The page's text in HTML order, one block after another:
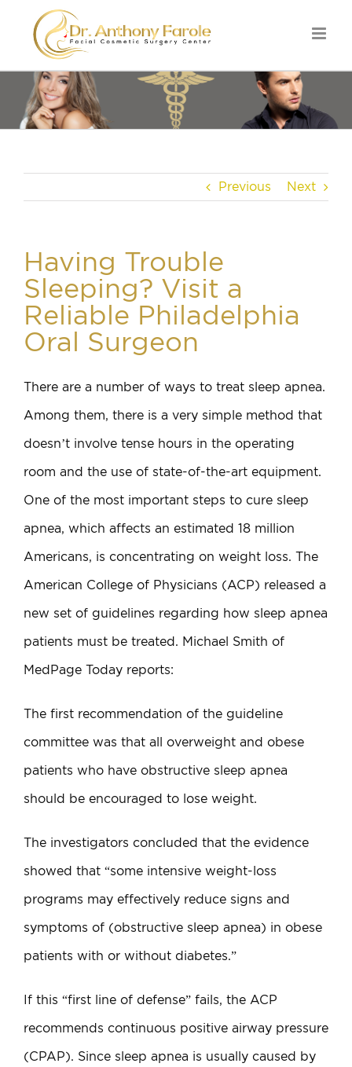
Previous Next
Having Trouble
Sleeping? Visit a
Reliable Philadelphia
Oral Surgeon
There are a number of ways to treat sleep apnea.
Among them, there is a very simple method that
doesn’t involve tense hours in the operating
room and the use of state-of-the-art equipment.
One of the most important steps to cure sleep
apnea, which affects an estimated 18 million
Americans, is concentrating on weight loss. The
American College of Physicians (ACP) released a
new set of guidelines regarding how sleep apnea
patients must be treated. Michael Smith of
MedPage Today reports:
The first recommendation of the guideline
committee was that all overweight and obese
patients who have obstructive sleep apnea
should be encouraged to lose weight.
The investigators concluded that the evidence
showed that “some intensive weight-loss
programs may effectively reduce signs and
symptoms of (obstructive sleep apnea) in obese
patients with or without diabetes.”
If this “first line of defense” fails, the ACP
recommends continuous positive airway pressure
(CPAP). Since sleep apnea is usually caused by